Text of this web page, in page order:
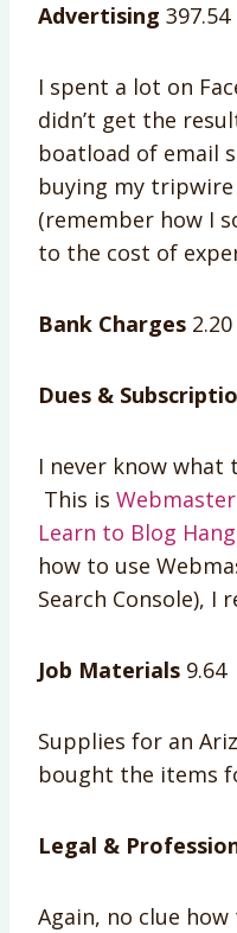
Advertising 397.54
I spent a lot on
didn’t get the
boatload of email
buying my
(remember how I
to the cost of
Bank Charges 2.20
Dues &
I never know what
This is
Learn to Blog
how to use
Search Console), I
Job Materials 9.64
Supplies for an
bought the items
Legal &
Again, no clue